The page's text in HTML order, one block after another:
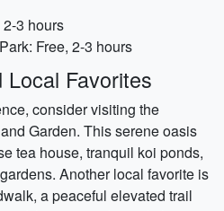
3 hours
Free, 2-3 hours
Favorites
consider visiting the
Garden. This serene oasis
tea house, tranquil koi ponds,
Another local favorite is
a peaceful elevated trail